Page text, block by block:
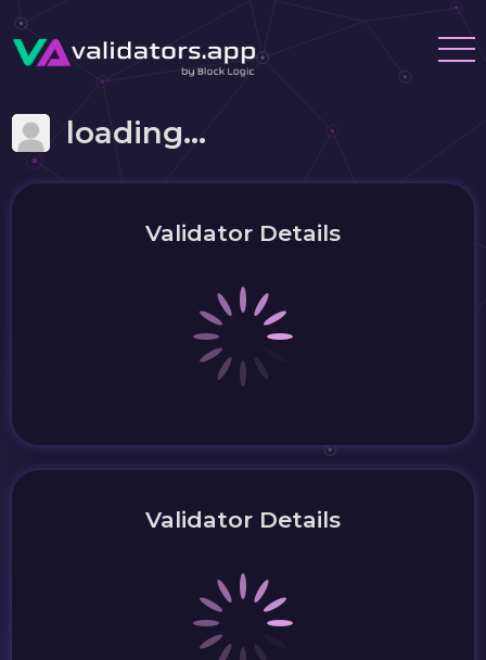
loading...
Validator Details
Validator Details